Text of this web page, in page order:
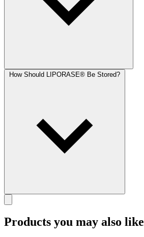
How Should LIPORASE® Be Stored?
Products you may also like